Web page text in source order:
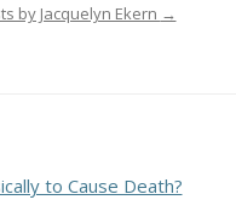
by Jacquelyn Ekern →
to Cause Death?